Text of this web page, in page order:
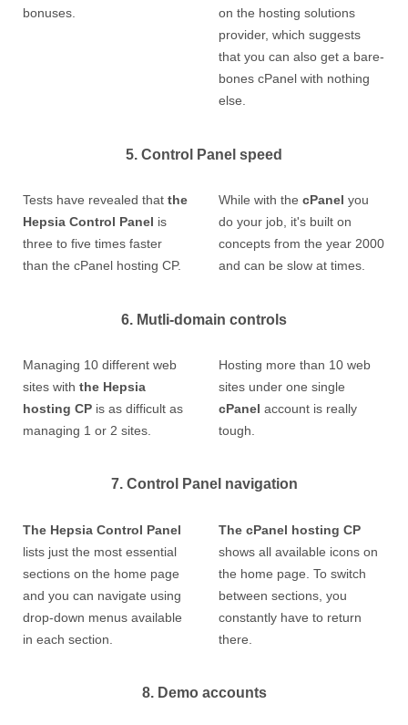
bonuses.
on the hosting solutions
provider, which suggests
that you can also get a bare-
bones cPanel with nothing
else.
5. Control Panel speed
Tests have revealed that the
Hepsia Control Panel is
three to five times faster
than the cPanel hosting CP.
While with the cPanel you
do your job, it's built on
concepts from the year 2000
and can be slow at times.
6. Mutli-domain controls
Managing 10 different web
sites with the Hepsia
hosting CP is as difficult as
managing 1 or 2 sites.
Hosting more than 10 web
sites under one single
cPanel account is really
tough.
7. Control Panel navigation
The Hepsia Control Panel
lists just the most essential
sections on the home page
and you can navigate using
drop-down menus available
in each section.
The cPanel hosting CP
shows all available icons on
the home page. To switch
between sections, you
constantly have to return
there.
8. Demo accounts